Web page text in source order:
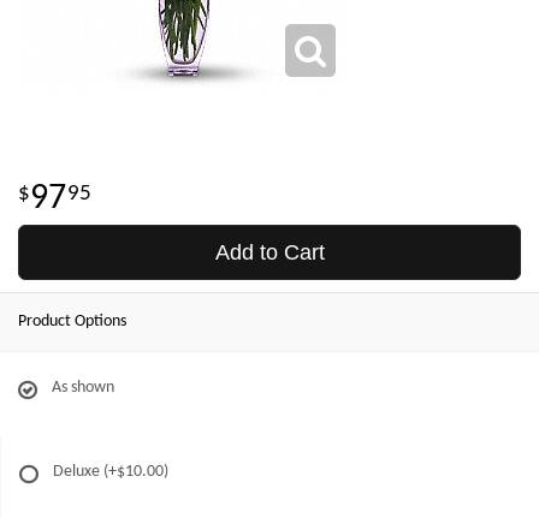
9795
Add to Cart
Product Options
As shown
Deluxe (+$10.00)